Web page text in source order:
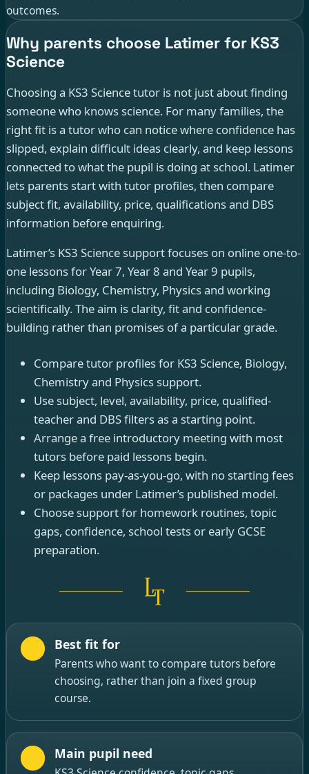
outcomes.
Why parents choose Latimer for KS3
Science
Choosing a KS3 Science tutor is not just about finding
someone who knows science. For many families, the
right fit is a tutor who can notice where confidence has
slipped, explain difficult ideas clearly, and keep lessons
connected to what the pupil is doing at school. Latimer
lets parents start with tutor profiles, then compare
subject fit, availability, price, qualifications and DBS
information before enquiring.
Latimer’s KS3 Science support focuses on online one-to-
one lessons for Year 7, Year 8 and Year 9 pupils,
including Biology, Chemistry, Physics and working
scientifically. The aim is clarity, fit and confidence-
building rather than promises of a particular grade.
Compare tutor profiles for KS3 Science, Biology,
Chemistry and Physics support.
Use subject, level, availability, price, qualified-
teacher and DBS filters as a starting point.
Arrange a free introductory meeting with most
tutors before paid lessons begin.
Keep lessons pay-as-you-go, with no starting fees
or packages under Latimer’s published model.
Choose support for homework routines, topic
gaps, confidence, school tests or early GCSE
preparation.
Best fit for
Parents who want to compare tutors before
choosing, rather than join a fixed group
course.
Main pupil need